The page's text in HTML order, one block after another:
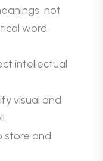
not
word
intellectual
visual and
store and